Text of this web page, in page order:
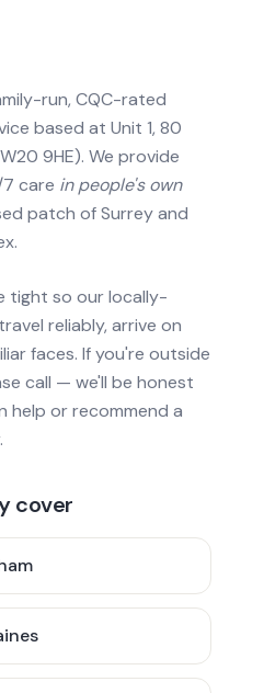
run, CQC-rated
based at Unit 1, 80
9HE). We provide
care in people's own
patch of Surrey and
tight so our locally-
reliably, arrive on
faces. If you're outside
call — we'll be honest
help or recommend a
cover